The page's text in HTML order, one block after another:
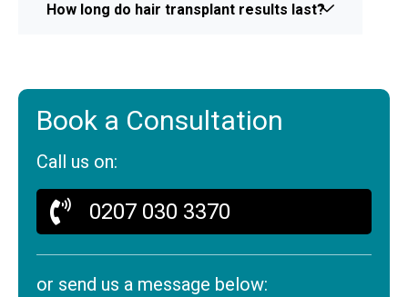
How long do hair transplant results last?
Book a Consultation
Call us on:
0207 030 3370
or send us a message below: